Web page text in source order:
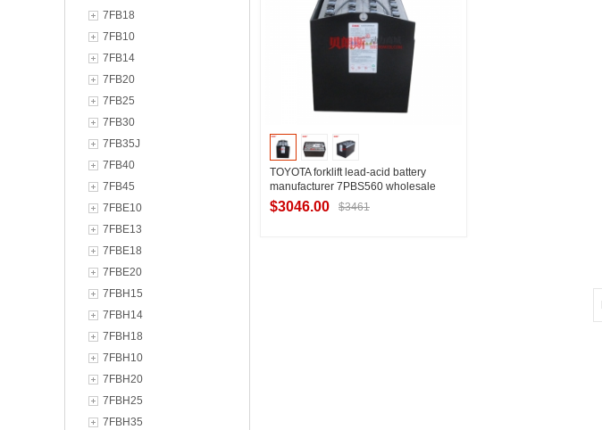
7FB18
7FB10
7FB14
7FB20
7FB25
7FB30
7FB35J
7FB40
7FB45
7FBE10
7FBE13
7FBE18
7FBE20
7FBH15
7FBH14
7FBH18
7FBH10
7FBH20
7FBH25
7FBH35
TOYOTA forklift lead-acid battery
manufacturer 7PBS560 wholesale
TOYOTA forklift special traction battery
$3046.00 $3461